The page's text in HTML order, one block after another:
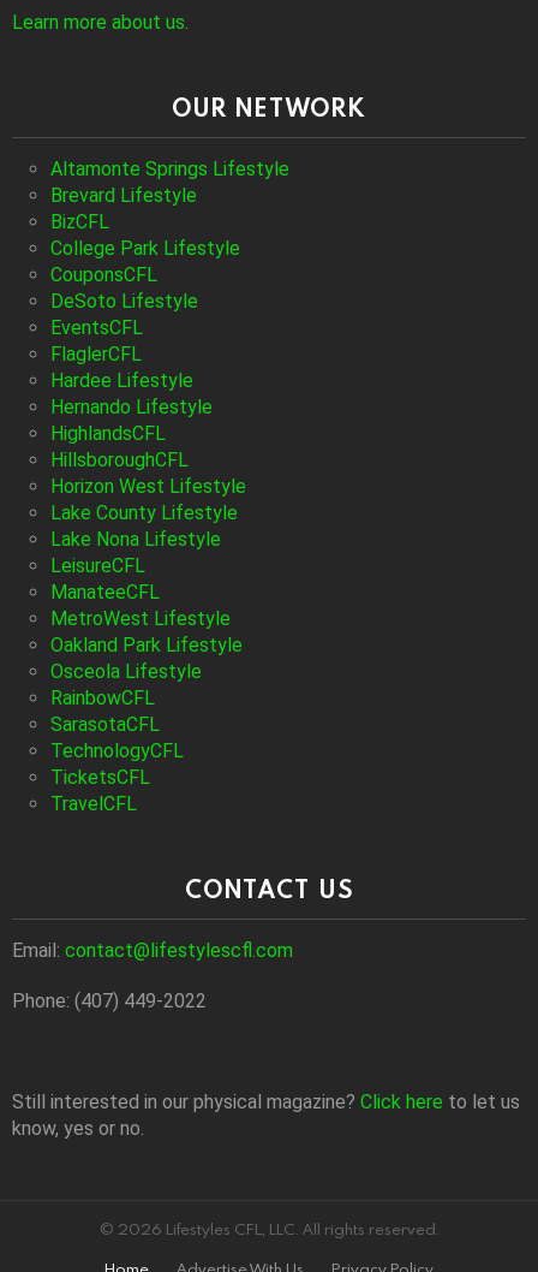
Learn more about us.
OUR NETWORK
Altamonte Springs Lifestyle
Brevard Lifestyle
BizCFL
College Park Lifestyle
CouponsCFL
DeSoto Lifestyle
EventsCFL
FlaglerCFL
Hardee Lifestyle
Hernando Lifestyle
HighlandsCFL
HillsboroughCFL
Horizon West Lifestyle
Lake County Lifestyle
Lake Nona Lifestyle
LeisureCFL
ManateeCFL
MetroWest Lifestyle
Oakland Park Lifestyle
Osceola Lifestyle
RainbowCFL
SarasotaCFL
TechnologyCFL
TicketsCFL
TravelCFL
CONTACT US
Email: contact@lifestylescfl.com
Phone: (407) 449-2022
Still interested in our physical magazine? Click here to let us
know, yes or no.
© 2026 Lifestyles CFL, LLC. All rights reserved.